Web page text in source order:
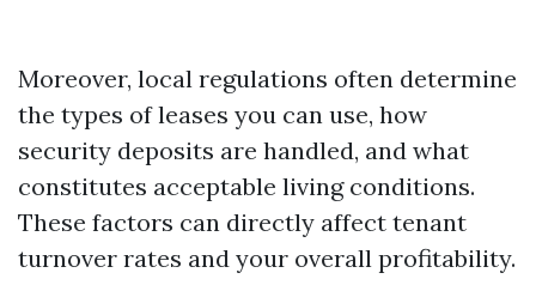
Moreover, local regulations often determine
the types of leases you can use, how
security deposits are handled, and what
constitutes acceptable living conditions.
These factors can directly affect tenant
turnover rates and your overall profitability.